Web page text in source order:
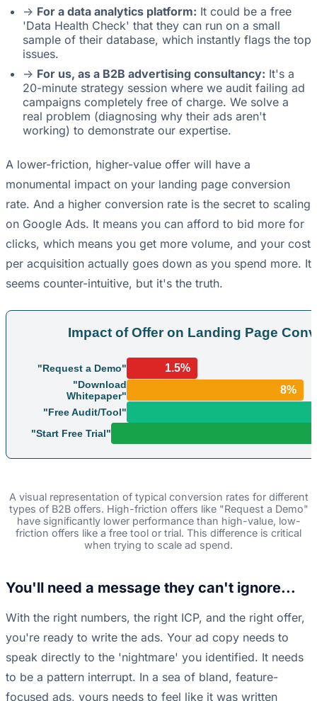
-> For a data analytics platform: It could be a free
'Data Health Check' that they can run on a small
sample of their database, which instantly flags the top
issues.
-> For us, as a B2B advertising consultancy: It's a
20-minute strategy session where we audit failing ad
campaigns completely free of charge. We solve a
real problem (diagnosing why their ads aren't
working) to demonstrate our expertise.
A lower-friction, higher-value offer will have a
monumental impact on your landing page conversion
rate. And a higher conversion rate is the secret to scaling
on Google Ads. It means you can afford to bid more for
clicks, which means you get more volume, and your cost
per acquisition actually goes down as you spend more. It
seems counter-intuitive, but it's the truth.
Impact of Offer on Landing Page
"Request a Demo" 1.5%
"Download
Whitepaper"
8%
"Free Audit/Tool"
"Start Free Trial"
A visual representation of typical conversion rates for different
types of B2B offers. High-friction offers like "Request a Demo"
have significantly lower performance than high-value, low-
friction offers like a free tool or trial. This difference is critical
when trying to scale ad spend.
You'll need a message they can't ignore...
With the right numbers, the right ICP, and the right offer,
you're ready to write the ads. Your ad copy needs to
speak directly to the 'nightmare' you identified. It needs
to be a pattern interrupt. In a sea of bland, feature-
focused ads, yours needs to feel like it was written